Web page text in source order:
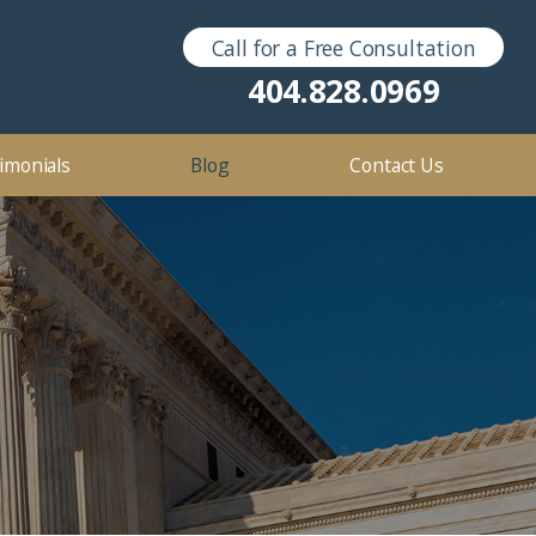
Call for a Free Consultation
404.828.0969
Sex Crimes
Blog
2016
Contact Us